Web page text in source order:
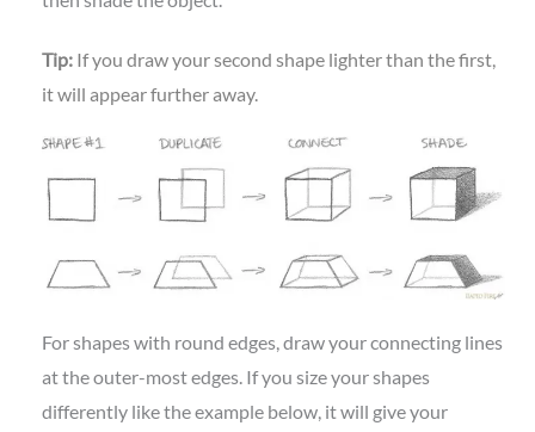
Tip:If you draw your second shape lighter than the first,
it will appear further away.
For shapes with round edges, draw your connecting lines
at the outer-most edges. If you size your shapes
differently like the example below, it will give your